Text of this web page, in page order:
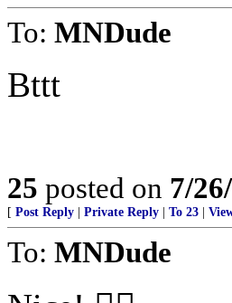
To: MNDude
Bttt
25 posted on 7/
[ Post Reply Private Reply To 23
To: MNDude